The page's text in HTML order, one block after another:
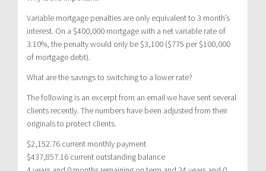
Variable mortgage penalties are only equivalent to 3 month’s
interest. On a $400,000 mortgage with a net variable rate of
3.10%, the penalty would only be $3,100 ($775 per $100,000
of mortgage debt).
What are the savings to switching to a lower rate?
The following is an excerpt from an email we have sent several
clients recently. The numbers have been adjusted from their
originals to protect clients.
$2,152.76 current monthly payment
$437,857.16 current outstanding balance